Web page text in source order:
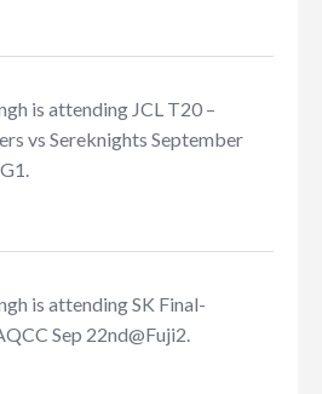
is attending JCL T20 –
vs Sereknights September
is attendingSK Final-
Sep 22nd@Fuji2